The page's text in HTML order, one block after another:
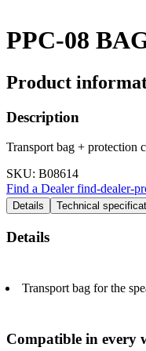
PPC-08
Product
Description
Transport bag + protection
SKU: B08614
Find a Dealerfind-dealer-
Details
Technical
Details
Transport bag for the
Compatible in every